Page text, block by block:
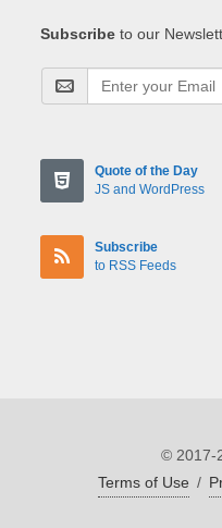
Subscribe to our
Quote of the Day
JS and WordPress
Subscribe
to RSS Feeds
© 2017-
Terms of Use /